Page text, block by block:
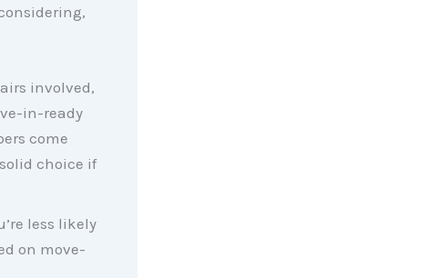
involved,
in-ready
come
choice if
less likely
on move-